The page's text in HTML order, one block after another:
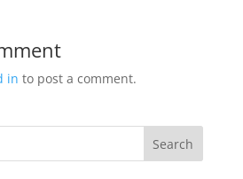
in to post a comment.
Search